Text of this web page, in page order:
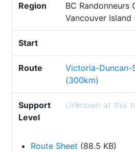
Region
BC Randonneurs
Vancouver Island
Start
Route
Victoria-Duncan-
(300km)
Support
Level
Unknown at this
Route Sheet (88.5 KB)